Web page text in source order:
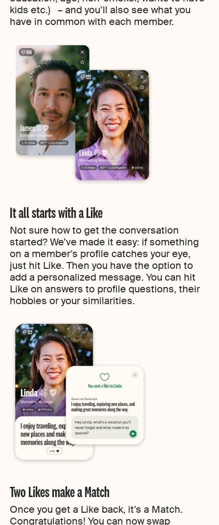
kids etc.) – and you’ll also see what you
have in common with each member.
It all starts with a Like
Not sure how to get the conversation
started? We’ve made it easy: if something
on a member’s profile catches your eye,
just hit Like. Then you have the option to
add a personalized message. You can hit
Like on answers to profile questions, their
hobbies or your similarities.
Two Likes make a Match
Once you get a Like back, it’s a Match.
Congratulations! You can now swap